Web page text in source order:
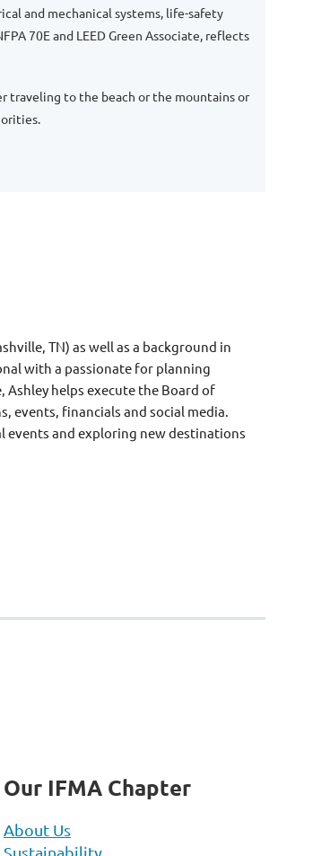
and mechanical systems, life-safety
70E and LEED Green Associate, reflects
traveling to the beach or the mountains or
TN) as well as a background in
with a passionate for planning
helps execute the Board of
events, financials and social media.
events and exploring new destinations
Our IFMA Chapter
About Us
Sustainability